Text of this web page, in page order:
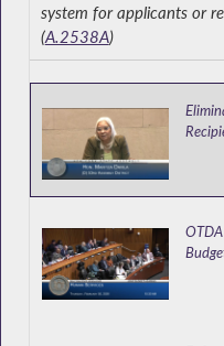
system for applicants or
(A.2538A)